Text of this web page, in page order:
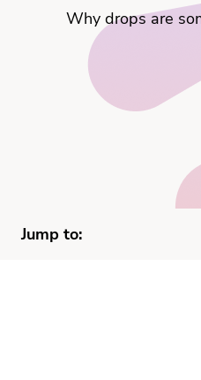
Why drops are
Jump to: